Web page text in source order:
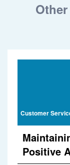
Customer
Positive